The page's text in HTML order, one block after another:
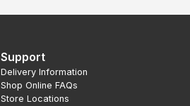
Support
Delivery Information
Shop Online FAQs
Store Locations